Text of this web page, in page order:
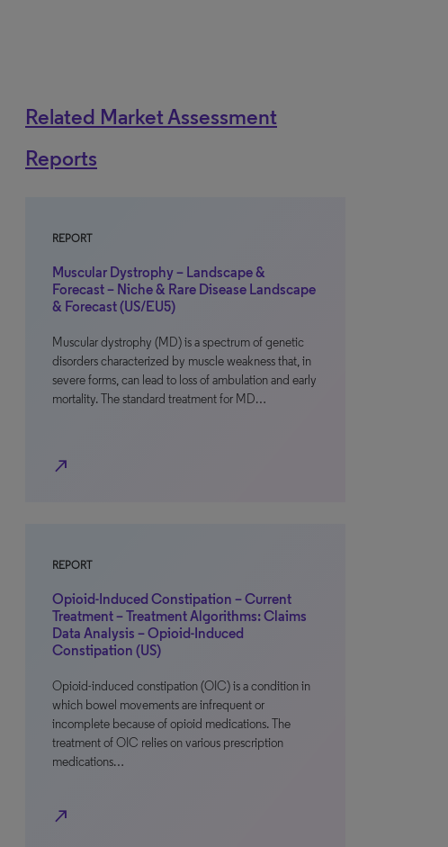
Related Market Assessment
Reports
REPORT
Muscular Dystrophy – Landscape &
Forecast – Niche & Rare Disease Landscape
& Forecast (US/EU5)
Muscular dystrophy (MD) is a spectrum of genetic
disorders characterized by muscle weakness that, in
severe forms, can lead to loss of ambulation and early
mortality. The standard treatment for MD…
north_east
REPORT
Opioid-Induced Constipation – Current
Treatment – Treatment Algorithms: Claims
Data Analysis – Opioid-Induced
Constipation (US)
Opioid-induced constipation (OIC) is a condition in
which bowel movements are infrequent or
incomplete because of opioid medications. The
treatment of OIC relies on various prescription
medications…
north_east